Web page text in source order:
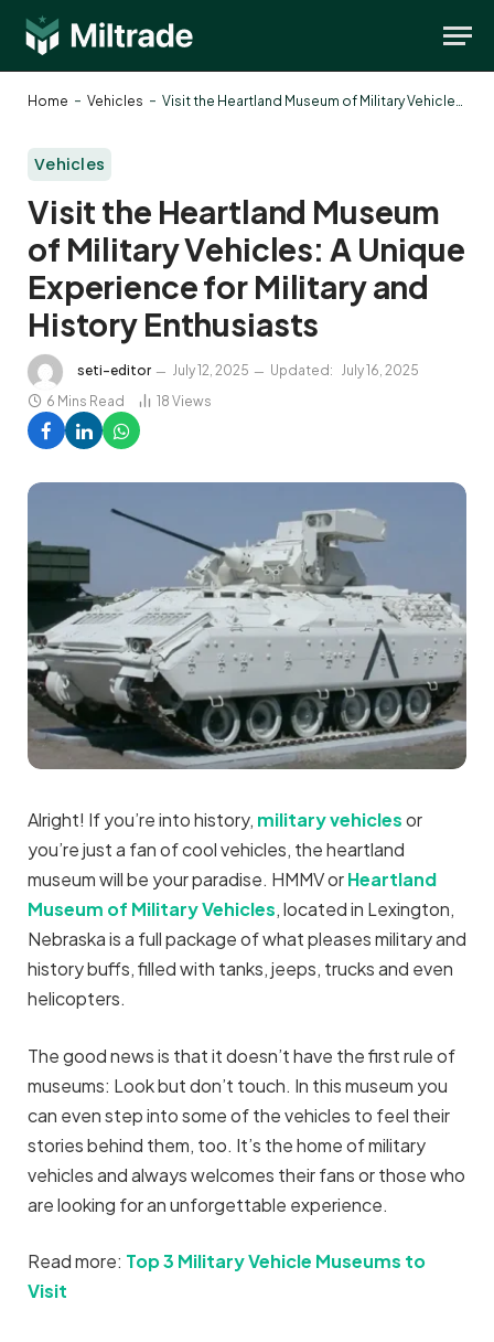
Home - Vehicles - Visit the Heartland Museum of Military Vehicles: A Unique Experience for Military and History Enthusiasts
Vehicles
Visit the Heartland Museum
of Military Vehicles: A Unique
Experience for Military and
History Enthusiasts
seti-editor July 12, 2025 Updated: July 16, 2025
6 Mins Read
18 Views
Alright! If you’re into history, military vehiclesor
you’re just a fan of cool vehicles, the heartland
museum will be your paradise. HMMV orHeartland
Museum of Military Vehicles, located in Lexington,
Nebraska is a full package of what pleases military and
history buffs, filled with tanks, jeeps, trucks and even
helicopters.
The good news is that it doesn’t have the first rule of
museums: Look but don’t touch. In this museum you
can even step into some of the vehicles to feel their
stories behind them, too. It’s the home of military
vehicles and always welcomes their fans or those who
are looking for an unforgettable experience.
Read more: Top 3 Military Vehicle Museums to
Visit